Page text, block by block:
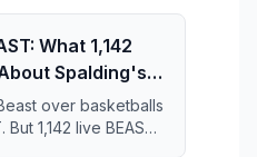
record.
What 1,142
Spalding's
over basketballs
1,142 live BEAST